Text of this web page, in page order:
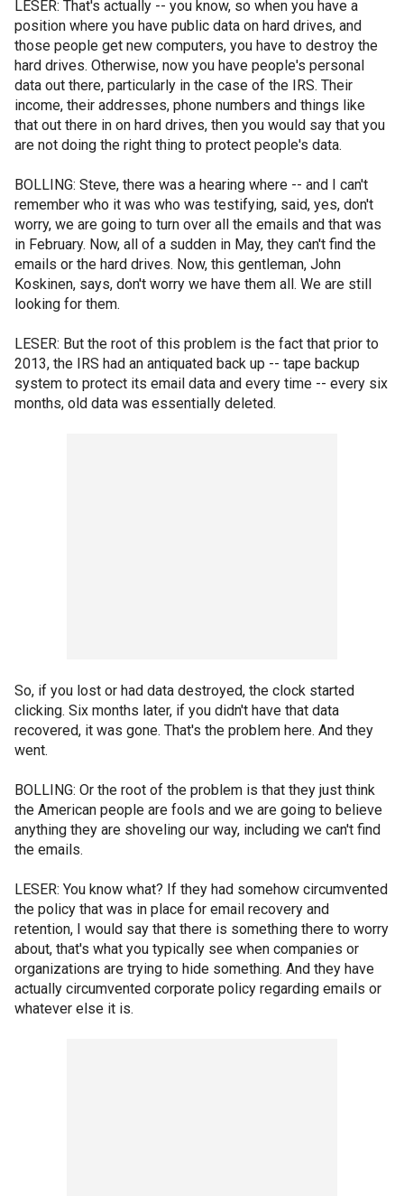
LESER: That's actually -- you know, so when you have a
position where you have public data on hard drives, and
those people get new computers, you have to destroy the
hard drives. Otherwise, now you have people's personal
data out there, particularly in the case of the IRS. Their
income, their addresses, phone numbers and things like
that out there in on hard drives, then you would say that you
are not doing the right thing to protect people's data.
BOLLING: Steve, there was a hearing where -- and I can't
remember who it was who was testifying, said, yes, don't
worry, we are going to turn over all the emails and that was
in February. Now, all of a sudden in May, they can't find the
emails or the hard drives. Now, this gentleman, John
Koskinen, says, don't worry we have them all. We are still
looking for them.
LESER: But the root of this problem is the fact that prior to
2013, the IRS had an antiquated back up -- tape backup
system to protect its email data and every time -- every six
months, old data was essentially deleted.
So, if you lost or had data destroyed, the clock started
clicking. Six months later, if you didn't have that data
recovered, it was gone. That's the problem here. And they
went.
BOLLING: Or the root of the problem is that they just think
the American people are fools and we are going to believe
anything they are shoveling our way, including we can't find
the emails.
LESER: You know what? If they had somehow circumvented
the policy that was in place for email recovery and
retention, I would say that there is something there to worry
about, that's what you typically see when companies or
organizations are trying to hide something. And they have
actually circumvented corporate policy regarding emails or
whatever else it is.